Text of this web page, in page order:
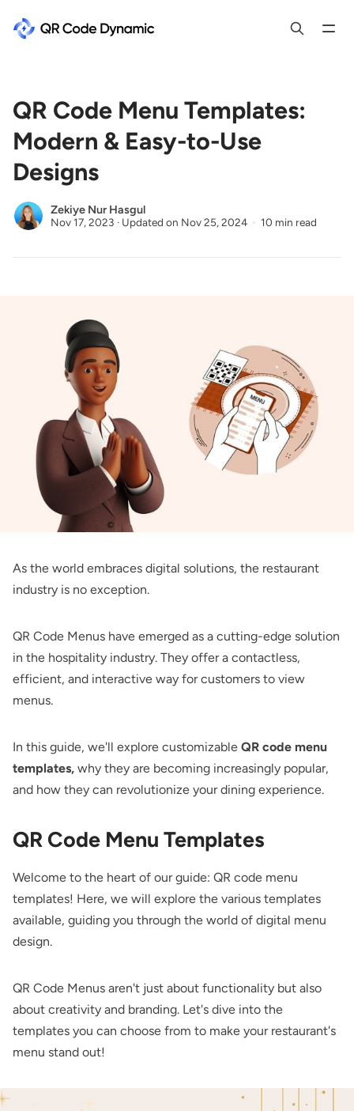
QR Code Menu Templates:
Modern & Easy-to-Use
Designs
Zekiye Nur Hasgul
Nov 17, 2023 · Updated on Nov 25, 2024 10 min read
As the world embraces digital solutions, the restaurant
industry is no exception.
QR Code Menus have emerged as a cutting-edge solution
in the hospitality industry. They offer a contactless,
efficient, and interactive way for customers to view
menus.
In this guide, we'll explore customizable QR code menu
templates, why they are becoming increasingly popular,
and how they can revolutionize your dining experience.
QR Code Menu Templates
Welcome to the heart of our guide: QR code menu
templates! Here, we will explore the various templates
available, guiding you through the world of digital menu
design.
QR Code Menus aren't just about functionality but also
about creativity and branding. Let's dive into the
templates you can choose from to make your restaurant's
menu stand out!